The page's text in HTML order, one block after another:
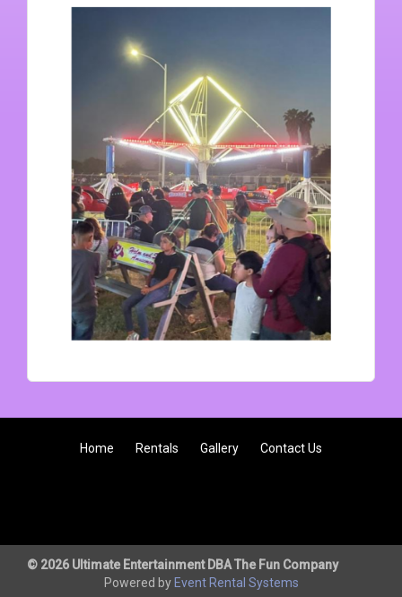
Home Rentals Gallery Contact Us
© 2026 Ultimate Entertainment DBA The Fun Company
Powered by Event Rental Systems